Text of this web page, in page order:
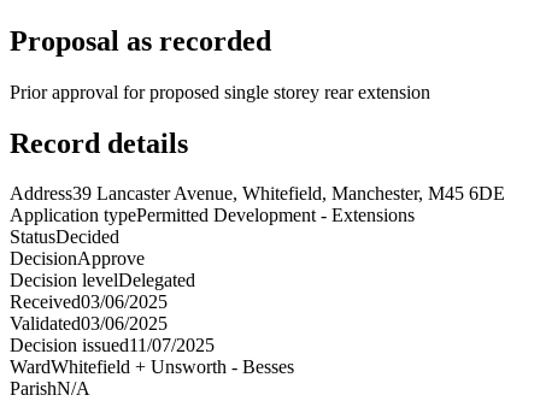
Proposal as recorded
Prior approval for proposed single storey rear extension
Record details
Address39 Lancaster Avenue, Whitefield, Manchester, M45 6DE
Application typePermitted Development - Extensions
StatusDecided
DecisionApprove
Decision levelDelegated
Received03/06/2025
Validated03/06/2025
Decision issued11/07/2025
WardWhitefield + Unsworth - Besses
ParishN/A